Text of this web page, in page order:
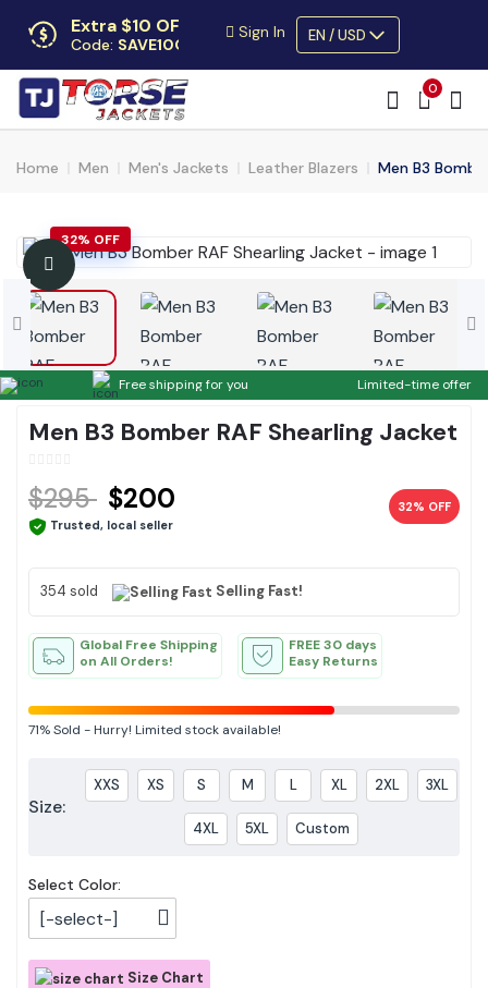
Extra $10 OFF
Code: SAVE10OFF
Free returns
Up to 30 days
Sign In EN / USD
0
Home Men Men's Jackets Leather Blazers Men B3
32% OFF
Free shipping for you Limited-time offer
Men B3 Bomber RAF Shearling Jacket
$295 $200
Trusted, local seller
32% OFF
354 sold Selling Fast!
Global Free Shipping
on All Orders!
FREE 30 days
Easy Returns
71%Sold -Hurry! Limited stock available!
Size:
XXS XS S M L XL 2XL 3XL
4XL 5XL Custom
Select Color:
[-select-]
Size Chart